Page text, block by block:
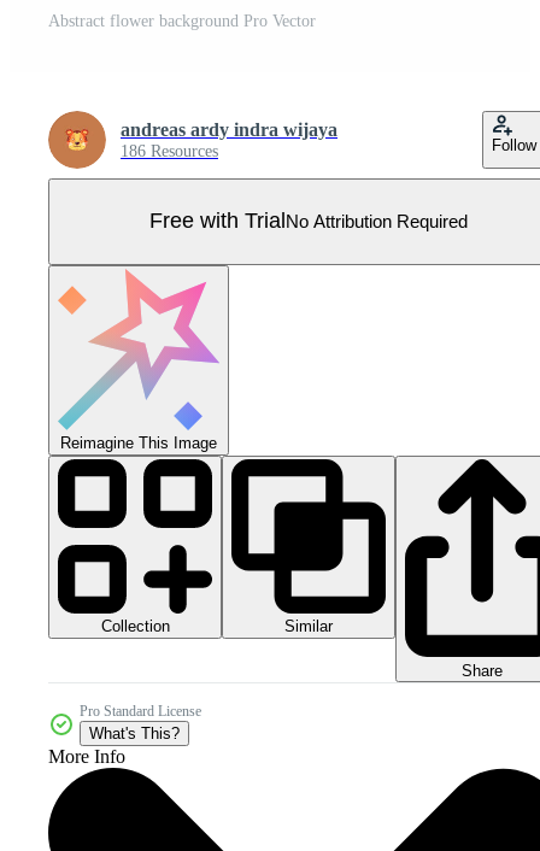
Abstract flower background Pro Vector
andreas ardy indra wijaya
186 Resources Follow
Free with Trial No Attribution Required
Reimagine This Image
Collection Similar
Share
Pro Standard License
What's This?
More Info